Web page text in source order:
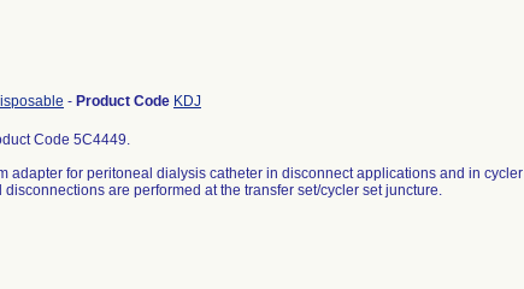
- Product Code KDJ
Code 5C4449.
adapter for peritoneal dialysis catheter in disconnect applications and in cycler
are performed at the transfer set/cycler set juncture.